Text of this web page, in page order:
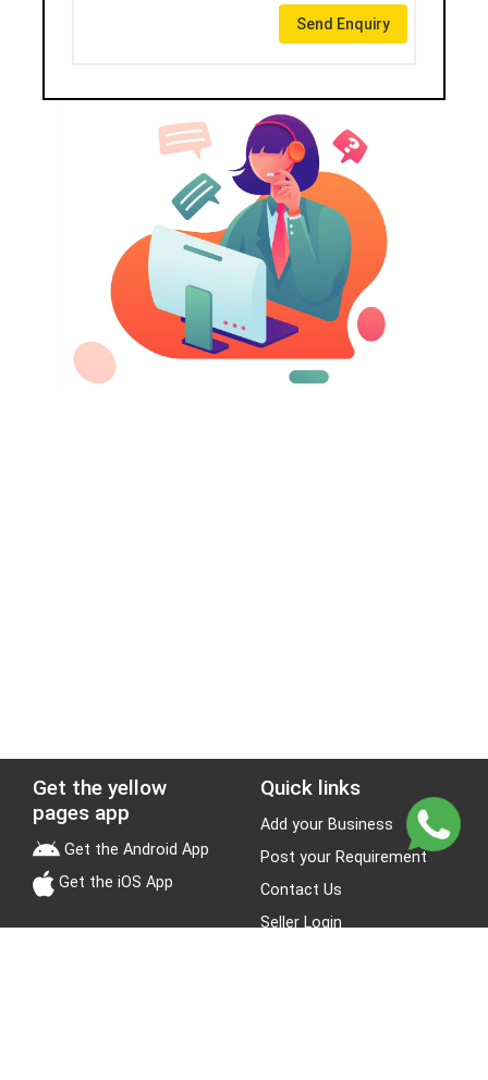
Send Enquiry
Get the yellow
pages app
Get the Android App
Get the iOS App
Quick links
Add your Business
Post your Requirement
Contact Us
Seller Login